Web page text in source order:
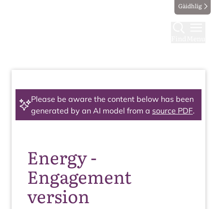
Gàidhlig
Please be aware the content below has been
generated by an AI model from a source PDF.
Energy -
Engagement
version